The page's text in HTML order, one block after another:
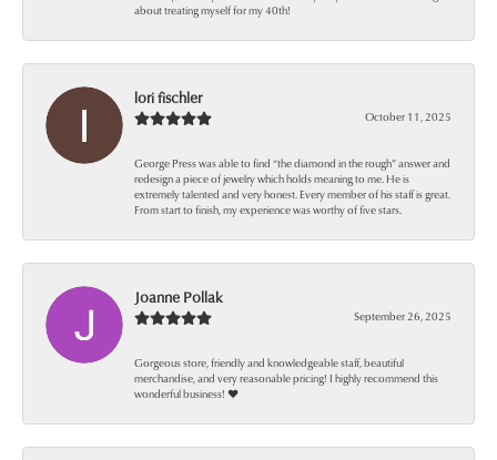
about treating myself for my 40th!
lori fischler
October 11, 2025
George Press was able to find “the diamond in the rough” answer and
redesign a piece of jewelry which holds meaning to me. He is
extremely talented and very honest. Every member of his staff is great.
From start to finish, my experience was worthy of five stars.
Joanne Pollak
September 26, 2025
Gorgeous store, friendly and knowledgeable staff, beautiful
merchandise, and very reasonable pricing! I highly recommend this
wonderful business! ❤️